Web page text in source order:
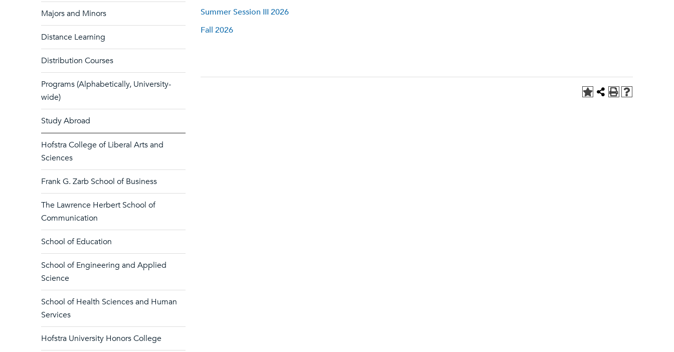
Majors and Minors
Distance Learning
Distribution Courses
Programs (Alphabetically, University-
wide)
Study Abroad
Hofstra College of Liberal Arts and
Sciences
Frank G. Zarb School of Business
The Lawrence Herbert School of
Communication
School of Education
School of Engineering and Applied
Science
School of Health Sciences and Human
Services
Hofstra University Honors College
Summer Session III 2026
Fall 2026